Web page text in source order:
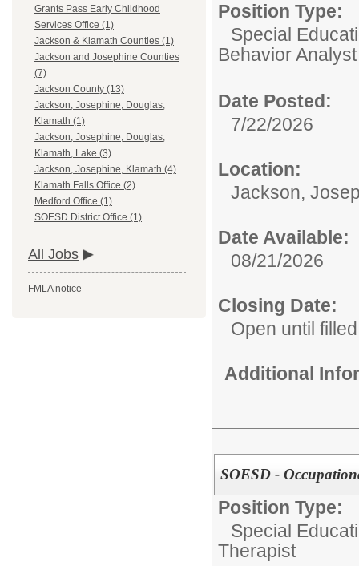
Grants Pass Early Childhood
Services Office (1)
Jackson & Klamath Counties (1)
Jackson and Josephine Counties
(7)
Jackson County (13)
Jackson, Josephine, Douglas,
Klamath (1)
Jackson, Josephine, Douglas,
Klamath, Lake (3)
Jackson, Josephine, Klamath (4)
Klamath Falls Office (2)
Medford Office (1)
SOESD District Office (1)
All Jobs
FMLA notice
Position Type:
Special
Behavior Analyst
Date Posted:
7/22/2026
Location:
Jackson,
Date Available:
08/21/2026
Closing Date:
Open until filled
Additional
SOESD -
Position Type:
Special
Therapist